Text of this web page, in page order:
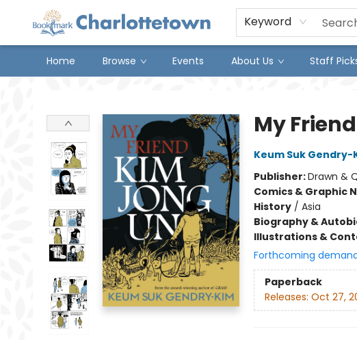
Keyword
Home Browse Events About Us Staff
My
Keum Suk Gendry-
Publisher:Drawn &
Comics & Graphic
History/ Asia
Biography &
Illustrations &
Forthcoming
Paperback
Releases: Oct 27,